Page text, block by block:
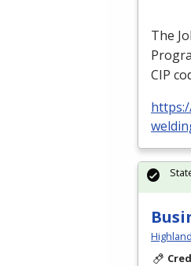
The
CIP